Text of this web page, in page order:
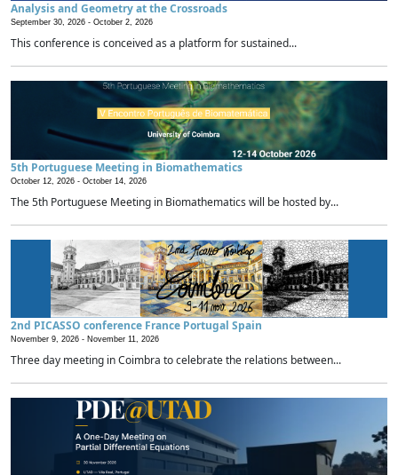
Analysis and Geometry at the Crossroads
September 30, 2026 - October 2, 2026
This conference is conceived as a platform for sustained...
5th Portuguese Meeting in Biomathematics
October 12, 2026 - October 14, 2026
The 5th Portuguese Meeting in Biomathematics will be hosted by...
2nd PICASSO conference France Portugal Spain
November 9, 2026 - November 11, 2026
Three day meeting in Coimbra to celebrate the relations between...